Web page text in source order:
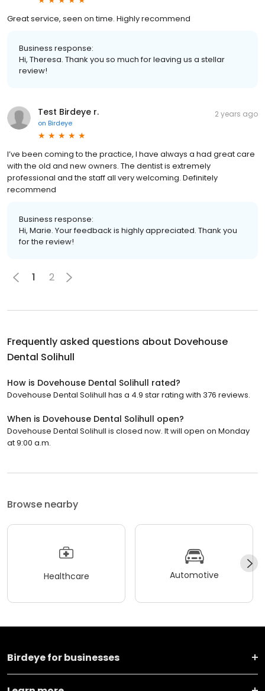
Great service, seen on time. Highly recommend
Business response:
Hi, Theresa. Thank you so much for leaving us a stellar
review!
Test Birdeye r.
on Birdeye
2 years ago
I’ve been coming to the practice, I have always a had great care
with the old and new owners. The dentist is extremely
professional and the staff all very welcoming. Definitely
recommend
Business response:
Hi, Marie. Your feedback is highly appreciated. Thank you
for the review!
1 2
Frequently asked questions about Dovehouse
Dental Solihull
How is Dovehouse Dental Solihull rated?
Dovehouse Dental Solihull has a 4.9 star rating with 376 reviews.
When is Dovehouse Dental Solihull open?
Dovehouse Dental Solihull is closed now. It will open on Monday
at 9:00 a.m.
Browse nearby
Healthcare Automotive
Birdeye for businesses